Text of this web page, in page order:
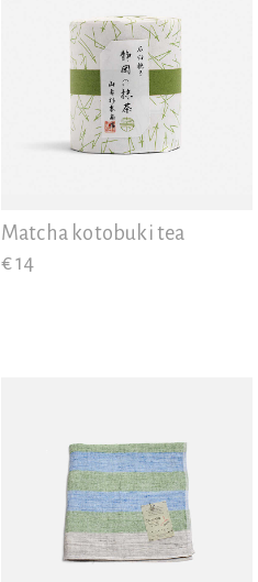
Grocery
Matcha kotobuki tea
€ 14